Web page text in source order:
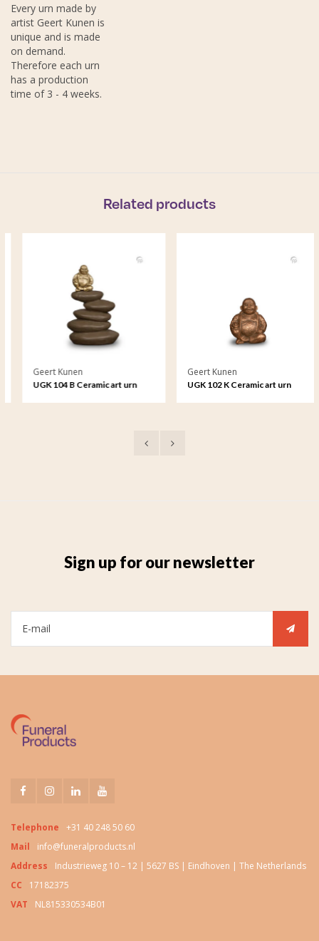
Every urn made by
artist Geert Kunen is
unique and is made
on demand.
Therefore each urn
has a production
time of 3 - 4 weeks.
Related products
Geert Kunen
UGK 104 B Ceramic art urn
Geert Kunen
UGK 102 K Ceramic art urn
Sign up for our newsletter
Telephone
+31 40 248 50 60
Mail
info@funeralproducts.nl
Address
Industrieweg 10 – 12 | 5627 BS | Eindhoven | The Netherlands
CC
17182375
VAT
NL815330534B01